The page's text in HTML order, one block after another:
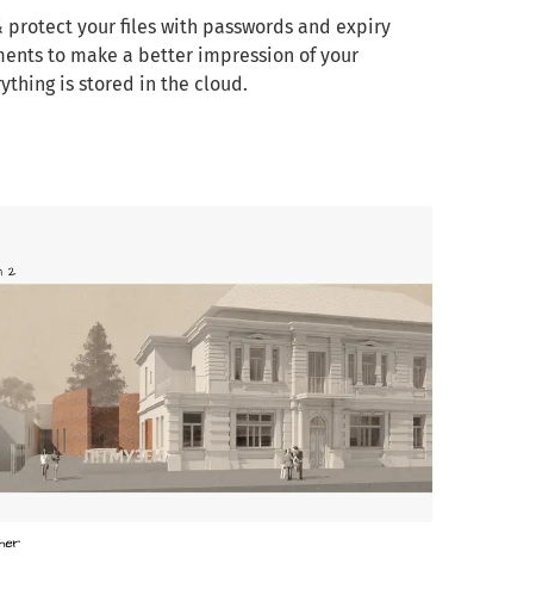
protect your files with passwords and expiry
to make a better impression of your
is stored in the cloud.